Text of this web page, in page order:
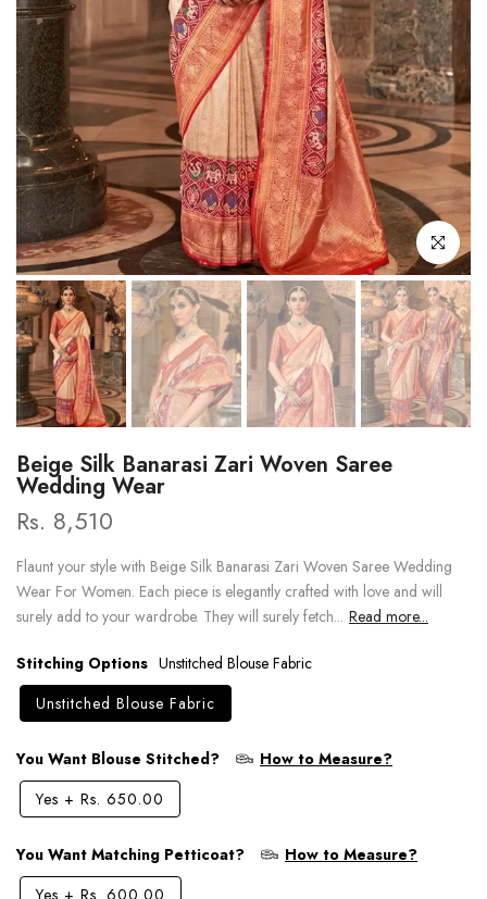
Click to
Beige Silk Banarasi Zari Woven Saree
Wedding Wear
Rs. 8,510
Flaunt your style with Beige Silk Banarasi Zari Woven Saree Wedding
Wear For Women. Each piece is elegantly crafted with love and will
surely add to your wardrobe. They will surely fetch... Read more...
Stitching Options Unstitched Blouse Fabric
Unstitched Blouse Fabric
You Want Blouse Stitched?
How to Measure?
Yes + Rs. 650.00
You Want Matching Petticoat?
How to Measure?
Yes + Rs. 600.00